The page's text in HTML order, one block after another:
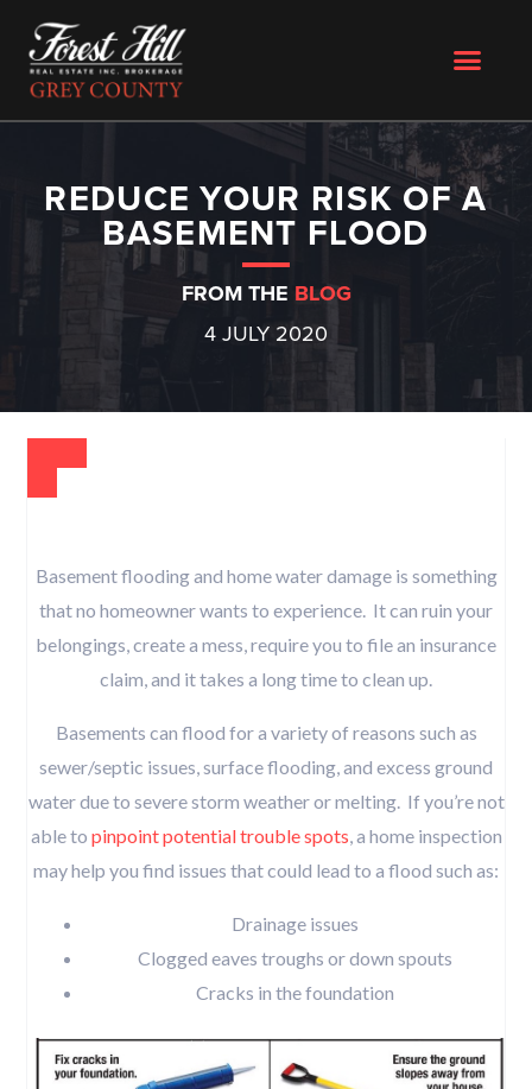
REDUCE YOUR RISK OF A
BASEMENT FLOOD
FROM THE BLOG
4 JULY 2020
Basement flooding and home water damage is something
that no homeowner wants to experience. It can ruin your
belongings, create a mess, require you to file an insurance
claim, and it takes a long time to clean up.
Basements can flood for a variety of reasons such as
sewer/septic issues, surface flooding, and excess ground
water due to severe storm weather or melting. If you’re not
able to pinpoint potential trouble spots , a home inspection
may help you find issues that could lead to a flood such as:
Drainage issues
Clogged eaves troughs or down spouts
Cracks in the foundation